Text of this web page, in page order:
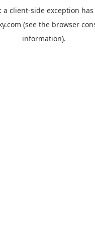
a client-side exception
(see the browser
information).